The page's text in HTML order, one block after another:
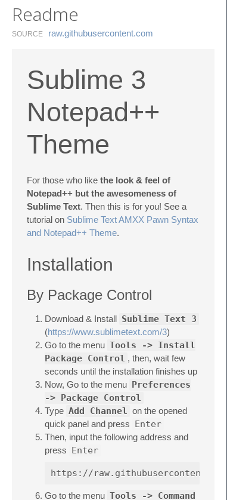
Readme
SOURCE raw.​githubusercontent.​com
Sublime 3
Notepad++
Theme
For those who like the look & feel of
Notepad++ but the awesomeness of
Sublime Text. Then this is for you! See a
tutorial on Sublime Text AMXX Pawn Syntax
and Notepad++ Theme.
Installation
By Package Control
Download & Install Sublime Text 3
(https://www.sublimetext.com/3)
Go to the menu Tools -> Install
Package Control , then, wait few
seconds until the installation finishes up
Now, Go to the menu Preferences
-> Package Control
Type Add Channel
on the opened
quick panel and press Enter
Then, input the following address and
press Enter
Go to the menu Tools -> Command